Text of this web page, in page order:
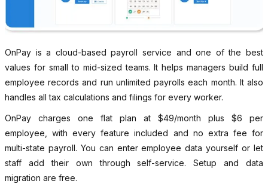
OnPay is a cloud-based payroll service and one of the best
values for small to mid-sized teams. It helps managers build full
employee records and run unlimited payrolls each month. It also
handles all tax calculations and filings for every worker.
OnPay charges one flat plan at $49/month plus $6 per
employee, with every feature included and no extra fee for
multi-state payroll. You can enter employee data yourself or let
staff add their own through self-service. Setup and data
migration are free.